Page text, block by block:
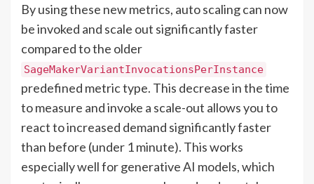
By using these new metrics, auto scaling can now
be invoked and scale out significantly faster
compared to the older
SageMakerVariantInvocationsPerInstance
predefined metric type. This decrease in the time
to measure and invoke a scale-out allows you to
react to increased demand significantly faster
than before (under 1 minute). This works
especially well for generative AI models, which